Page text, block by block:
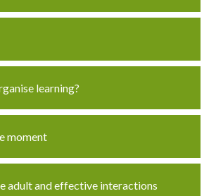
learning?
moment
adult and effective interactions